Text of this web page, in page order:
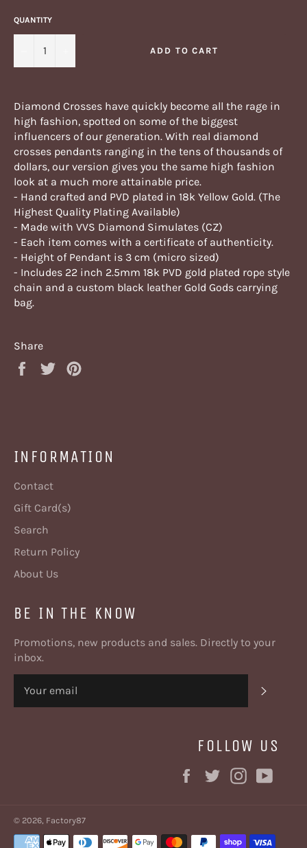
QUANTITY
ADD TO CART
Diamond Crosses have quickly become all the rage in
high fashion, spotted on some of the biggest
influencers of our generation. With real diamond
crosses pendants ranging in the tens of thousands of
dollars, our version gives you the same high fashion
look at a much more attainable price.
- Hand crafted and PVD plated in 18k Yellow Gold. (The
Highest Quality Plating Available)
- Made with VVS Diamond Simulates (CZ)
- Each item comes with a certificate of authenticity.
- Height of Pendant is 3 cm (micro sized)
- Includes 22 inch 2.5mm 18k PVD gold plated rope style
chain and a custom black leather Gold Gods carrying
bag.
Share
Share
Tweet
INFORMATION
Contact
Gift Card(s)
Search
Return Policy
About Us
BE IN THE KNOW
Promotions, new products and sales. Directly to your
inbox.
FOLLOW US
Facebook
TwitterInstagram
© 2026, Factory87
Payment